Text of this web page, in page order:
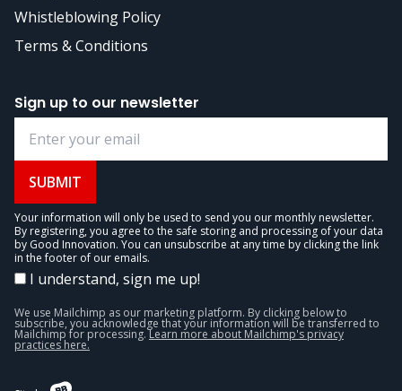
Whistleblowing Policy
Terms & Conditions
Sign up to our newsletter
SUBMIT
Your information will only be used to send you our monthly newsletter.
By registering, you agree to the safe storing and processing of your data
by Good Innovation. You can unsubscribe at any time by clicking the link
in the footer of our emails.
I understand, sign me up!
We use Mailchimp as our marketing platform. By clicking below to
subscribe, you acknowledge that your information will be transferred to
Mailchimp for processing.Learn more about Mailchimp's privacy
practices here.